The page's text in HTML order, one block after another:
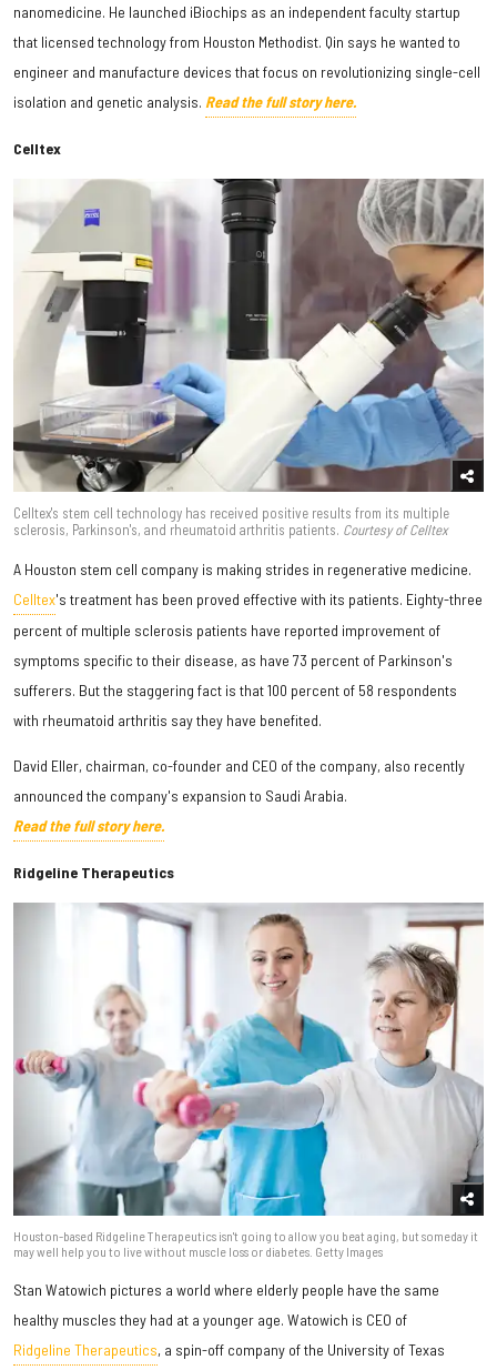
nanomedicine. He launched iBiochips as an independent faculty startup
that licensed technology from Houston Methodist. Qin says he wanted to
engineer and manufacture devices that focus on revolutionizing single-cell
isolation and genetic analysis. Read the full story here.
Celltex
Celltex's stem cell technology has received positive results from its multiple
sclerosis, Parkinson's, and rheumatoid arthritis patients. Courtesy of Celltex
A Houston stem cell company is making strides in regenerative medicine.
Celltex's treatment has been proved effective with its patients. Eighty-three
percent of multiple sclerosis patients have reported improvement of
symptoms specific to their disease, as have 73 percent of Parkinson's
sufferers. But the staggering fact is that 100 percent of 58 respondents
with rheumatoid arthritis say they have benefited.
David Eller, chairman, co-founder and CEO of the company, also recently
announced the company's expansion to Saudi Arabia.
Read the full story here.
Ridgeline Therapeutics
Houston-based Ridgeline Therapeutics isn't going to allow you beat aging, but someday it
may well help you to live without muscle loss or diabetes. Getty Images
Stan Watowich pictures a world where elderly people have the same
healthy muscles they had at a younger age. Watowich is CEO of
Ridgeline Therapeutics, a spin-off company of the University of Texas